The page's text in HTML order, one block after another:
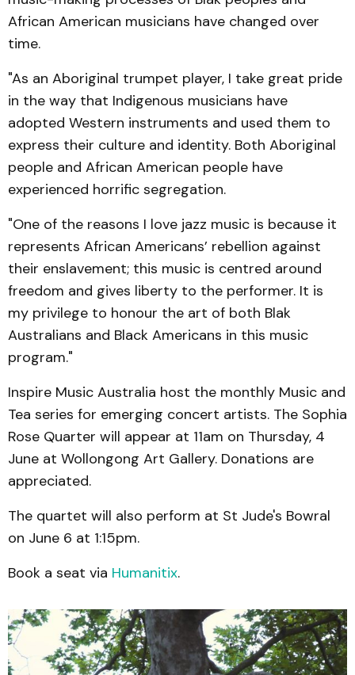
African American musicians have changed over
time.
"As an Aboriginal trumpet player, I take great pride
in the way that Indigenous musicians have
adopted Western instruments and used them to
express their culture and identity. Both Aboriginal
people and African American people have
experienced horrific segregation.
"One of the reasons I love jazz music is because it
represents African Americans’ rebellion against
their enslavement; this music is centred around
freedom and gives liberty to the performer. It is
my privilege to honour the art of both Blak
Australians and Black Americans in this music
program."
Inspire Music Australia host the monthly Music and
Tea series for emerging concert artists. The Sophia
Rose Quarter will appear at 11am on Thursday, 4
June at Wollongong Art Gallery. Donations are
appreciated.
The quartet will also perform at St Jude's Bowral
on June 6 at 1:15pm.
Book a seat via Humanitix.